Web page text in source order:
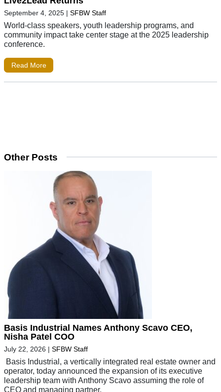
September 4, 2025 | SFBW Staff
World-class speakers, youth leadership programs, and
community impact take center stage at the 2025 leadership
conference.
Read More
Other Posts
Basis Industrial Names Anthony Scavo CEO,
Nisha Patel COO
July 22, 2026 | SFBW Staff
Basis Industrial, a vertically integrated real estate owner and
operator, today announced the expansion of its executive
leadership team with Anthony Scavo assuming the role of
CEO and managing partner,